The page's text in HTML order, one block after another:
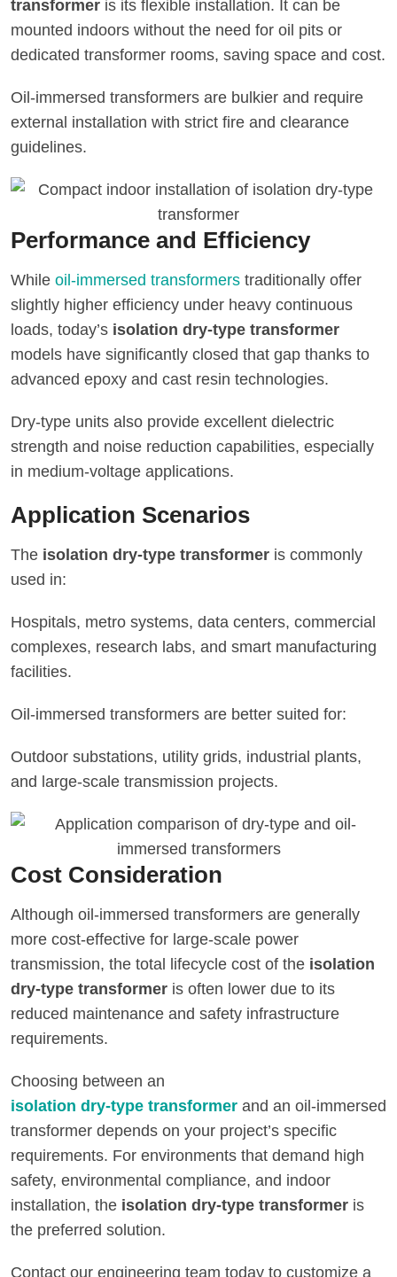
transformer is its flexible installation. It can be
mounted indoors without the need for oil pits or
dedicated transformer rooms, saving space and cost.
Oil-immersed transformers are bulkier and require
external installation with strict fire and clearance
guidelines.
Performance and Efficiency
While oil-immersed transformers traditionally offer
slightly higher efficiency under heavy continuous
loads, today’s isolation dry-type transformer
models have significantly closed that gap thanks to
advanced epoxy and cast resin technologies.
Dry-type units also provide excellent dielectric
strength and noise reduction capabilities, especially
in medium-voltage applications.
Application Scenarios
The isolation dry-type transformer is commonly
used in:
Hospitals, metro systems, data centers, commercial
complexes, research labs, and smart manufacturing
facilities.
Oil-immersed transformers are better suited for:
Outdoor substations, utility grids, industrial plants,
and large-scale transmission projects.
Cost Consideration
Although oil-immersed transformers are generally
more cost-effective for large-scale power
transmission, the total lifecycle cost of the isolation
dry-type transformer is often lower due to its
reduced maintenance and safety infrastructure
requirements.
Choosing between an
isolation dry-type transformer and an oil-immersed
transformer depends on your project’s specific
requirements. For environments that demand high
safety, environmental compliance, and indoor
installation, the isolation dry-type transformer is
the preferred solution.
Contact our engineering team today to customize a